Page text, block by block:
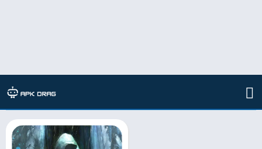
TAG: Cover Fire MOD APK unlimited health